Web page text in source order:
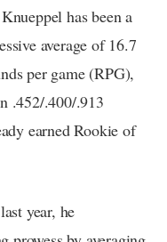
has been a
average of 16.7
per game (RPG),
.452/.400/.913
earned Rookie of
year, he